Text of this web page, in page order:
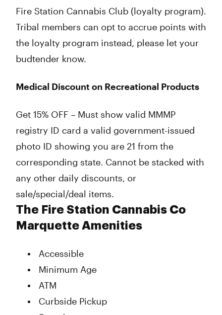
Fire Station Cannabis Club (loyalty program).
Tribal members can opt to accrue points with
the loyalty program instead, please let your
budtender know.
Medical Discount on Recreational Products
Get 15% OFF – Must show valid MMMP
registry ID card a valid government-issued
photo ID showing you are 21 from the
corresponding state. Cannot be stacked with
any other daily discounts, or
sale/special/deal items.
The Fire Station Cannabis Co
Marquette Amenities
Accessible
Minimum Age
ATM
Curbside Pickup